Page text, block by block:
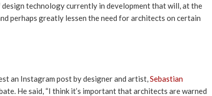
technology currently in development that will, at the
perhaps greatly lessen the need for architects on certain
an Instagram post by designer and artist,Sebastian
He said, “I think it’s important that architects are warned